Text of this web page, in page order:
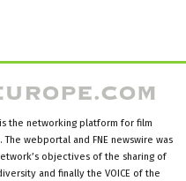
is the networking platform for film
webportal and FNE newswire was
objectives of the sharing of
and finally the VOICE of the